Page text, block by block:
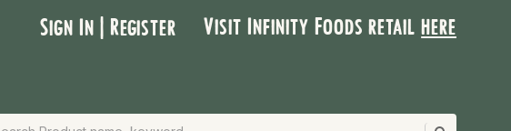
Sign In | Register Visit Infinity Foods retailhere